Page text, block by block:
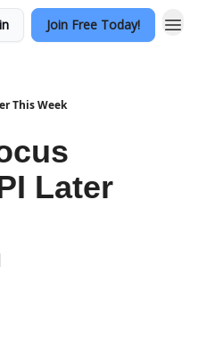
Join Free Today!
This Week
Later